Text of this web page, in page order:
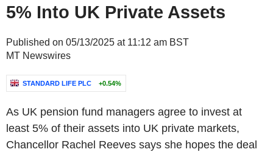
5% Into UK Private Assets
Published on 05/13/2025 at 11:12 am BST
MT Newswires
STANDARD LIFE PLC +0.54%
As UK pension fund managers agree to invest at
least 5% of their assets into UK private markets,
Chancellor Rachel Reeves says she hopes the deal